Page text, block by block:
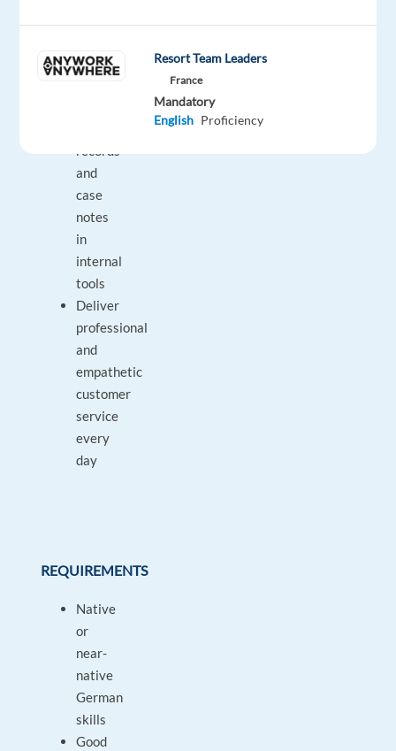
when
records
and
case
notes
in
internal
tools
Deliver
professional
and
empathetic
customer
service
every
day
REQUIREMENTS
Native
or
near-
native
German
skills
Good
Resort Team Leaders
France
Mandatory
English Proficiency